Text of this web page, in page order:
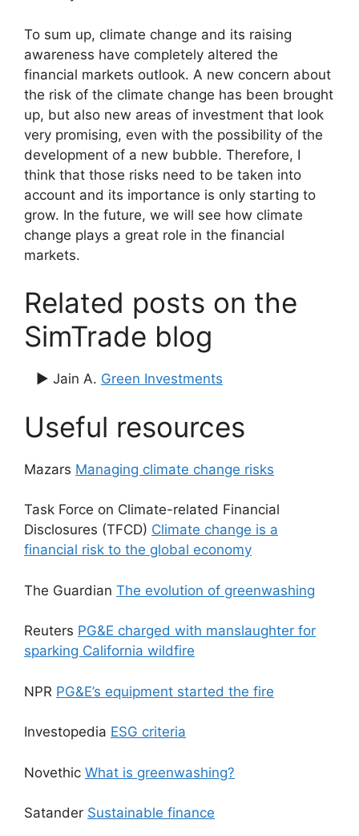
To sum up, climate change and its raising
awareness have completely altered the
financial markets outlook. A new concern about
the risk of the climate change has been brought
up, but also new areas of investment that look
very promising, even with the possibility of the
development of a new bubble. Therefore, I
think that those risks need to be taken into
account and its importance is only starting to
grow. In the future, we will see how climate
change plays a great role in the financial
markets.
Related posts on the
SimTrade blog
▶ Jain A. Green Investments
Useful resources
Mazars Managing climate change risks
Task Force on Climate-related Financial
Disclosures (TFCD) Climate change is a
financial risk to the global economy
The Guardian The evolution of greenwashing
Reuters PG&E charged with manslaughter for
sparking California wildfire
NPR PG&E’s equipment started the fire
Investopedia ESG criteria
Novethic What is greenwashing?
Satander Sustainable finance